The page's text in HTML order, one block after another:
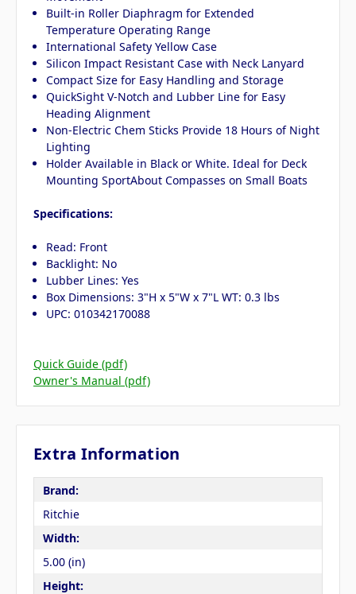
Built-in Roller Diaphragm for Extended
Temperature Operating Range
International Safety Yellow Case
Silicon Impact Resistant Case with Neck Lanyard
Compact Size for Easy Handling and Storage
QuickSight V-Notch and Lubber Line for Easy
Heading Alignment
Non-Electric Chem Sticks Provide 18 Hours of Night
Lighting
Holder Available in Black or White. Ideal for Deck
Mounting SportAbout Compasses on Small Boats
Specifications:
Read: Front
Backlight: No
Lubber Lines: Yes
Box Dimensions: 3"H x 5"W x 7"L WT: 0.3 lbs
UPC: 010342170088
Quick Guide (pdf)
Owner's Manual (pdf)
Extra Information
Brand:
Ritchie
Width:
5.00 (in)
Height: